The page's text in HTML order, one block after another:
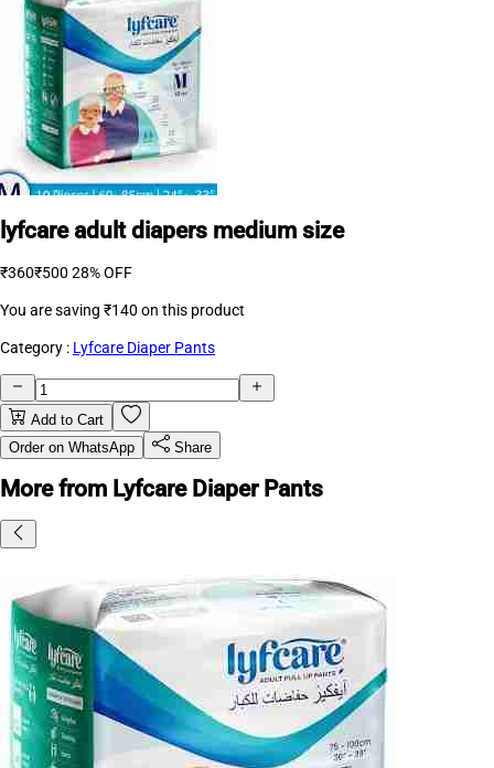
lyfcare adult diapers medium size
₹360₹500 28% OFF
You are saving ₹140 on this product
Category : Lyfcare Diaper Pants
Add to Cart
Order on WhatsApp
Share
More from Lyfcare Diaper Pants